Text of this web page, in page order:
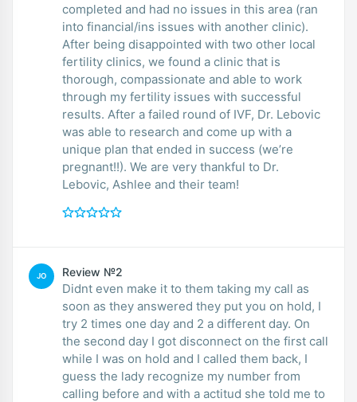
completed and had no issues in this area (ran
into financial/ins issues with another clinic).
After being disappointed with two other local
fertility clinics, we found a clinic that is
thorough, compassionate and able to work
through my fertility issues with successful
results. After a failed round of IVF, Dr. Lebovic
was able to research and come up with a
unique plan that ended in success (we’re
pregnant!!). We are very thankful to Dr.
Lebovic, Ashlee and their team!
JO Review №2
Didnt even make it to them taking my call as
soon as they answered they put you on hold, I
try 2 times one day and 2 a different day. On
the second day I got disconnect on the first call
while I was on hold and I called them back, I
guess the lady recognize my number from
calling before and with a actitud she told me to